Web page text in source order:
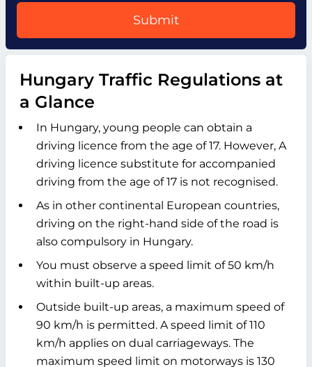
Submit
Hungary Traffic Regulations at
a Glance
In Hungary, young people can obtain a
driving licence from the age of 17. However, A
driving licence substitute for accompanied
driving from the age of 17 is not recognised.
As in other continental European countries,
driving on the right-hand side of the road is
also compulsory in Hungary.
You must observe a speed limit of 50 km/h
within built-up areas.
Outside built-up areas, a maximum speed of
90 km/h is permitted. A speed limit of 110
km/h applies on dual carriageways. The
maximum speed limit on motorways is 130